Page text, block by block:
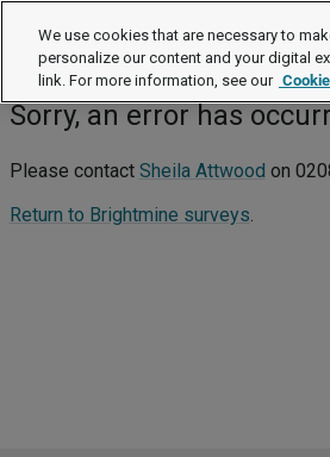
Survey notification
Sorry, an error has
Please contact Sheila Attwood on
Return to Brightmine surveys.
We use cookies that are necessary to
personalize our content and your digital
link. For more information, see our